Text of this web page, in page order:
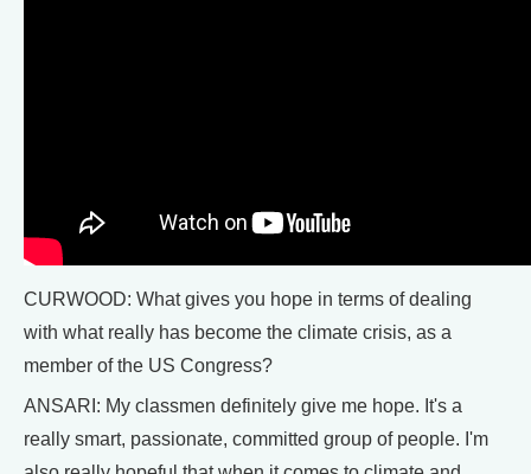
CURWOOD: What gives you hope in terms of dealing
with what really has become the climate crisis, as a
member of the US Congress?
ANSARI: My classmen definitely give me hope. It's a
really smart, passionate, committed group of people. I'm